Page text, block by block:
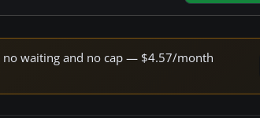
waiting and no cap — $4.57/month